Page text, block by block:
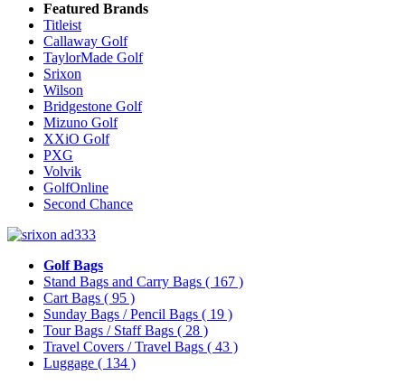
Featured Brands
Titleist
Callaway Golf
TaylorMade Golf
Srixon
Wilson
Bridgestone Golf
Mizuno Golf
XXiO Golf
PXG
Volvik
GolfOnline
Second Chance
Golf Bags
Stand Bags and Carry Bags ( 167 )
Cart Bags ( 95 )
Sunday Bags / Pencil Bags ( 19 )
Tour Bags / Staff Bags ( 28 )
Travel Covers / Travel Bags ( 43 )
Luggage ( 134 )